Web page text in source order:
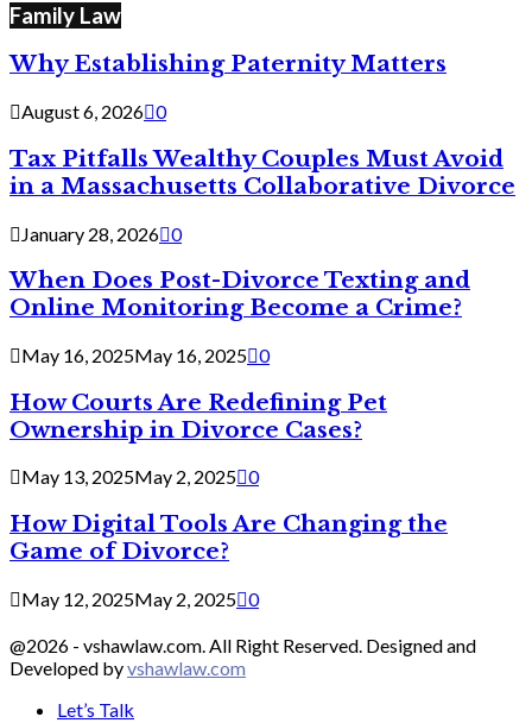
Family Law
Why Establishing Paternity Matters
August 6, 2026 0
Tax Pitfalls Wealthy Couples Must Avoid
in a Massachusetts Collaborative Divorce
January 28, 2026 0
When Does Post-Divorce Texting and
Online Monitoring Become a Crime?
May 16, 2025May 16, 2025 0
How Courts Are Redefining Pet
Ownership in Divorce Cases?
May 13, 2025May 2, 2025 0
How Digital Tools Are Changing the
Game of Divorce?
May 12, 2025May 2, 2025 0
@2026 - vshawlaw.com. All Right Reserved. Designed and
Developed byvshawlaw.com
Let’s Talk